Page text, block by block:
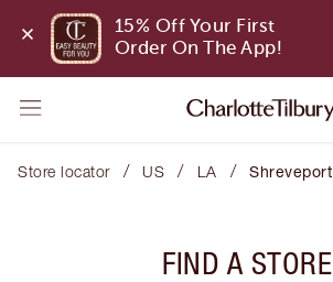
15% Off Your First
Order On The App!
Store locator / US / LA / Shreveport
FIND A STORE